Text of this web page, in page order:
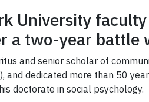
University
a two-year battle
and senior scholar of
and dedicated more than 50
doctorate in social psychology.